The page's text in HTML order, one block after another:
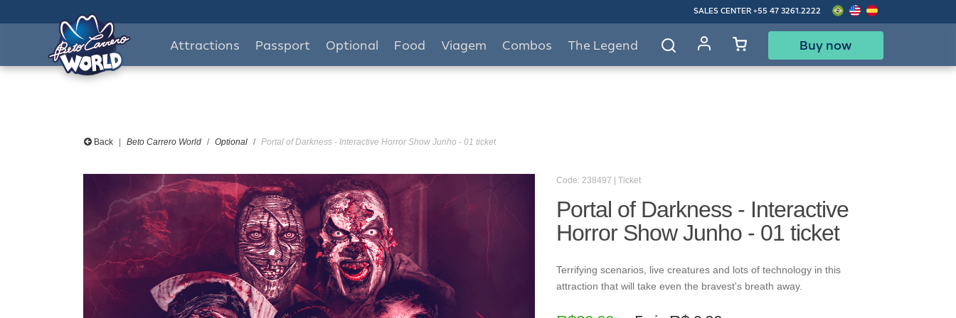
SALES CENTER +55 47 3261.2222
Attractions Passport Optional Food Viagem Combos The Legend Buy now
Back Beto Carrero World Optional Portal of Darkness - Interactive Horror Show Junho - 01 ticket
Code: 238497 | Ticket
Portal of Darkness - Interactive
Horror Show Junho - 01 ticket
Terrifying scenarios, live creatures and lots of technology in this
attraction that will take even the bravest's breath away.